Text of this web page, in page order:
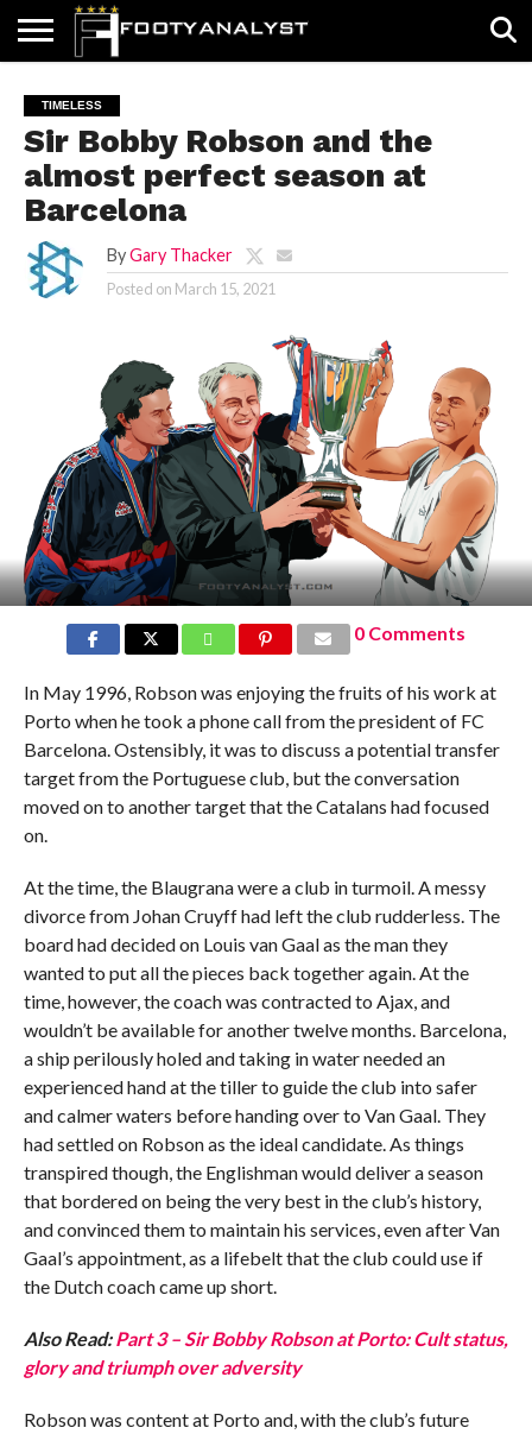
ABOUT
US
TIMELESS
POV
SPECIALS
CONTACT
US
WRITE
FOR
US!
TIMELESS
Sir Bobby Robson and the
almost perfect season at
Barcelona
By Gary Thacker
Posted on March 15, 2021
0 Comments
In May 1996, Robson was enjoying the fruits of his work at
Porto when he took a phone call from the president of FC
Barcelona. Ostensibly, it was to discuss a potential transfer
target from the Portuguese club, but the conversation
moved on to another target that the Catalans had focused
on.
At the time, the Blaugrana were a club in turmoil. A messy
divorce from Johan Cruyff had left the club rudderless. The
board had decided on Louis van Gaal as the man they
wanted to put all the pieces back together again. At the
time, however, the coach was contracted to Ajax, and
wouldn’t be available for another twelve months. Barcelona,
a ship perilously holed and taking in water needed an
experienced hand at the tiller to guide the club into safer
and calmer waters before handing over to Van Gaal. They
had settled on Robson as the ideal candidate. As things
transpired though, the Englishman would deliver a season
that bordered on being the very best in the club’s history,
and convinced them to maintain his services, even after Van
Gaal’s appointment, as a lifebelt that the club could use if
the Dutch coach came up short.
Also Read:Part 3 – Sir Bobby Robson at Porto: Cult status,
glory and triumph over adversity
Robson was content at Porto and, with the club’s future